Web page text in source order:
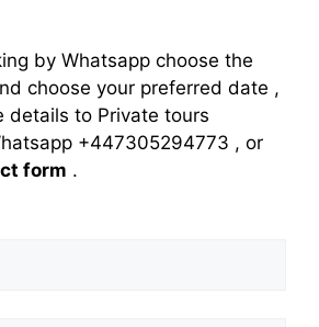
by Whatsapp choose the
choose your preferred date ,
details to Private tours
+447305294773 , or
form .